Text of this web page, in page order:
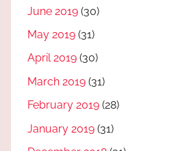
June 2019 (30)
May 2019 (31)
April 2019 (30)
March 2019 (31)
February 2019 (28)
January 2019 (31)